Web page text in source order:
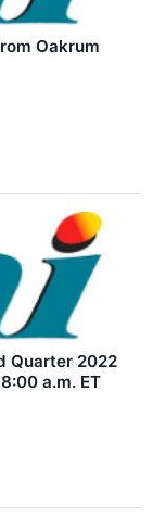
Oakrum
Quarter 2022
a.m. ET